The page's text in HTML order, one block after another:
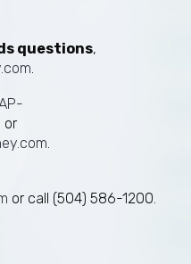
questions,
or
or call (504) 586-1200.